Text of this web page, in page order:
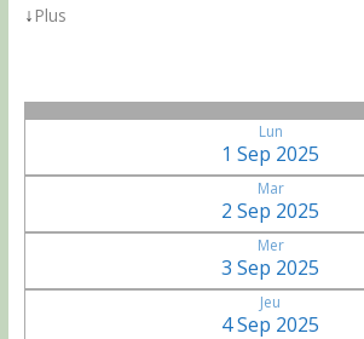
↓ Plus
Lun
1 Sep 2025
Mar
2 Sep 2025
Mer
3 Sep 2025
Jeu
4 Sep 2025